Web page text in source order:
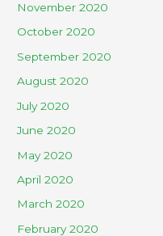
November 2020
October 2020
September 2020
August 2020
July 2020
June 2020
May 2020
April 2020
March 2020
February 2020